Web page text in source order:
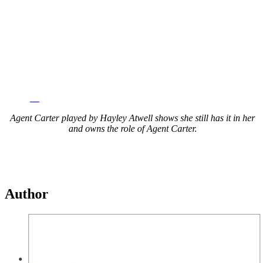
Agent Carter played by Hayley Atwell shows she still has it in her
and owns the role of Agent Carter.
Author